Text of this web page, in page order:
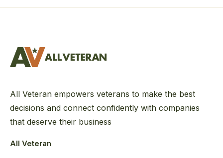
All Veteran empowers veterans to make the best
decisions and connect confidently with companies
that deserve their business
All Veteran